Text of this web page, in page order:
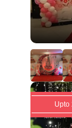
Upto